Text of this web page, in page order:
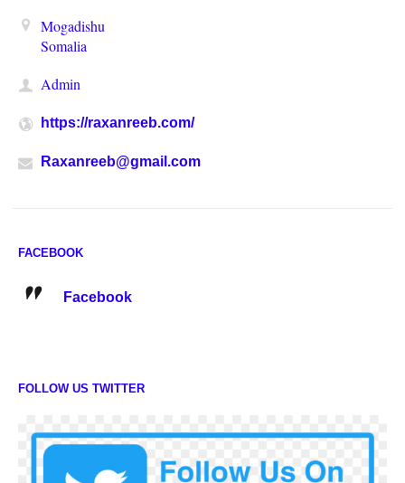
Mogadishu
Somalia
Admin
https://raxanreeb.com/
Raxanreeb@gmail.com
FACEBOOK
Facebook
FOLLOW US TWITTER